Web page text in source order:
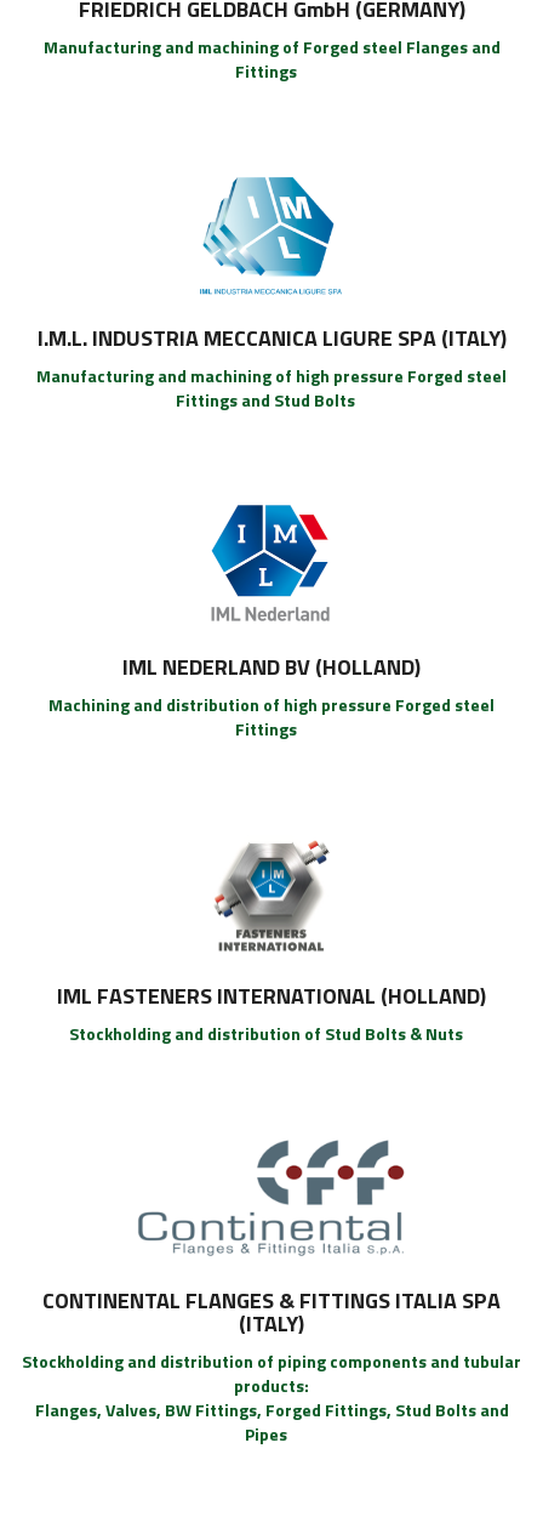
FRIEDRICH GELDBACH GmbH (GERMANY)
Manufacturing and machining of Forged steel Flanges and
Fittings
I.M.L. INDUSTRIA MECCANICA LIGURE SPA (ITALY)
Manufacturing and machining of high pressure Forged steel
Fittings and Stud Bolts
IML NEDERLAND BV (HOLLAND)
Machining and distribution of high pressure Forged steel
Fittings
IML FASTENERS INTERNATIONAL (HOLLAND)
Stockholding and distribution of Stud Bolts & Nuts
CONTINENTAL FLANGES & FITTINGS ITALIA SPA
(ITALY)
Stockholding and distribution of piping components and tubular
products:
Flanges, Valves, BW Fittings, Forged Fittings, Stud Bolts and
Pipes